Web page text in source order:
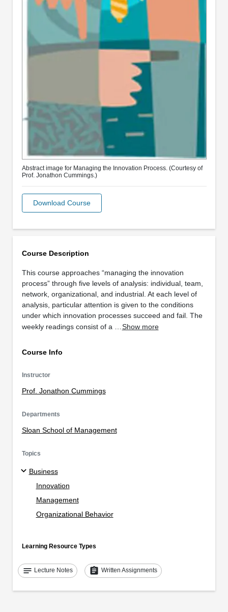
Course Description
This course approaches “managing the innovation
process” through five levels of analysis: individual, team,
network, organizational, and industrial. At each level of
analysis, particular attention is given to the conditions
under which innovation processes succeed and fail. The
weekly readings consist of a … Show more
Course Info
Instructor
Prof. Jonathon Cummings
Departments
Sloan School of Management
Topics
Business
Innovation
Management
Organizational Behavior
Learning Resource Types
notes Lecture Notes assignment Written Assignments
Abstract image for Managing the Innovation Process. (Courtesy of
Prof. Jonathon Cummings.)
Download Course